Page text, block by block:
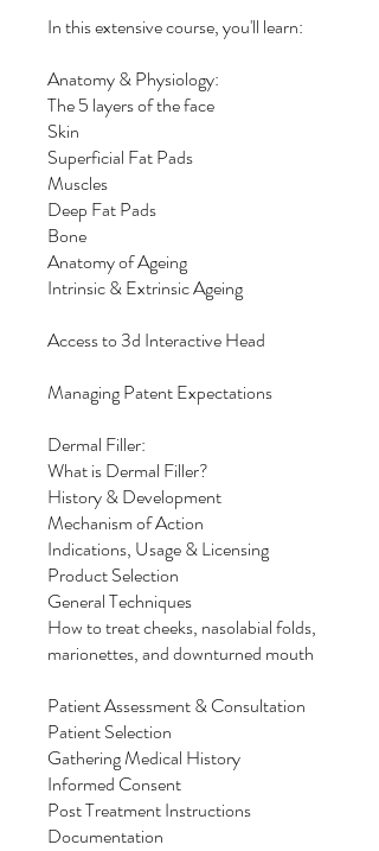
In this extensive course, you'll learn:
Anatomy & Physiology:
The 5 layers of the face
Skin
Superficial Fat Pads
Muscles
Deep Fat Pads
Bone
Anatomy of Ageing
Intrinsic & Extrinsic Ageing
Access to 3d Interactive Head
Managing Patent Expectations
Dermal Filler:
What is Dermal Filler?
History & Development
Mechanism of Action
Indications, Usage & Licensing
Product Selection
General Techniques
How to treat cheeks, nasolabial folds,
marionettes, and downturned mouth
Patient Assessment & Consultation
Patient Selection
Gathering Medical History
Informed Consent
Post Treatment Instructions
Documentation